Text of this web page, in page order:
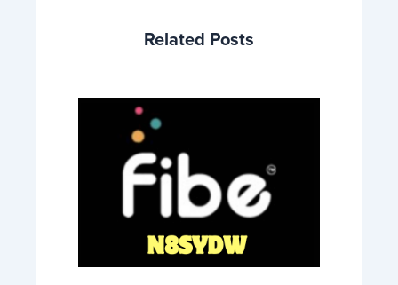
Related Posts